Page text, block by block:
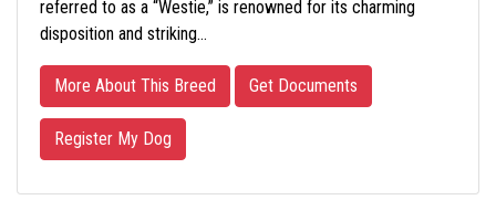
referred to as a “Westie,” is renowned for its charming
disposition and striking…
More About This Breed Get Documents
Register My Dog